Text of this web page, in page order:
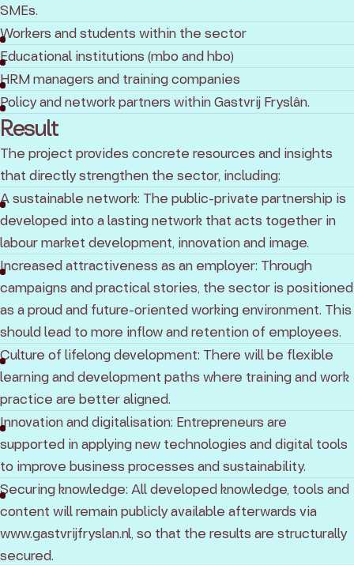
SMEs.
Workers and students within the sector
Educational institutions (mbo and hbo)
HRM managers and training companies
Policy and network partners within Gastvrij Fryslân.
Result
The project provides concrete resources and insights
that directly strengthen the sector, including:
A sustainable network: The public-private partnership is
developed into a lasting network that acts together in
labour market development, innovation and image.
Increased attractiveness as an employer: Through
campaigns and practical stories, the sector is positioned
as a proud and future-oriented working environment. This
should lead to more inflow and retention of employees.
Culture of lifelong development: There will be flexible
learning and development paths where training and work
practice are better aligned.
Innovation and digitalisation: Entrepreneurs are
supported in applying new technologies and digital tools
to improve business processes and sustainability.
Securing knowledge: All developed knowledge, tools and
content will remain publicly available afterwards via
www.gastvrijfryslan.nl, so that the results are structurally
secured.